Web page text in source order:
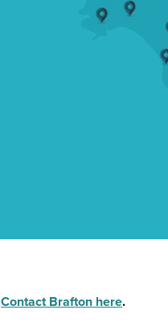
Contact Brafton here.